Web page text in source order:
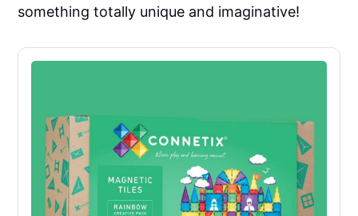
something totally unique and imaginative!